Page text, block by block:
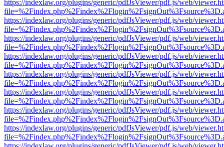
https://indexlaw.org/plugins/generic/pdfJsViewer/pdf.js/web/
https://indexlaw.org/plugins/generic/pdfJsViewer/pdf.js/web/
https://indexlaw.org/plugins/generic/pdfJsViewer/pdf.js/web/
https://indexlaw.org/plugins/generic/pdfJsViewer/pdf.js/web/
https://indexlaw.org/plugins/generic/pdfJsViewer/pdf.js/web/
https://indexlaw.org/plugins/generic/pdfJsViewer/pdf.js/web/
https://indexlaw.org/plugins/generic/pdfJsViewer/pdf.js/web/
https://indexlaw.org/plugins/generic/pdfJsViewer/pdf.js/web/